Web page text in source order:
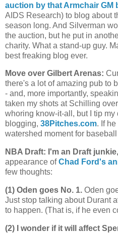
auction by that Armchair GM
AIDS Research) to blog about
season long. And Silverman
the auction, but he put in
charity. What a stand-up guy.
best freaking blog ever.
Move over Gilbert Arenas:
there's a lot of amazing pub to
- and, more importantly,
taken my shots at Schilling
whoring know-it-all, but I tip
blogging, 38Pitches.com. If
watershed moment for
NBA Draft: I'm an Draft junkie,
appearance ofChad Ford's
few thoughts:
(1) Oden goes No. 1. Oden
Just stop talking about Durant
to happen. (That is, if he even
(2) I wonder if it will affect